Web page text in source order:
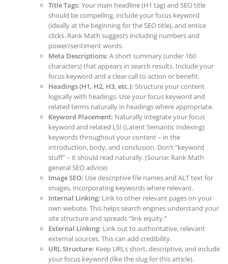
Title Tags: Your main headline (H1 tag) and SEO title
should be compelling, include your focus keyword
(ideally at the beginning for the SEO title), and entice
clicks. Rank Math suggests including numbers and
power/sentiment words.
Meta Descriptions: A short summary (under 160
characters) that appears in search results. Include your
focus keyword and a clear call to action or benefit.
Headings (H1, H2, H3, etc.): Structure your content
logically with headings. Use your focus keyword and
related terms naturally in headings where appropriate.
Keyword Placement: Naturally integrate your focus
keyword and related LSI (Latent Semantic Indexing)
keywords throughout your content – in the
introduction, body, and conclusion. Don’t “keyword
stuff” – it should read naturally. (Source: Rank Math
general SEO advice)
Image SEO: Use descriptive file names and ALT text for
images, incorporating keywords where relevant.
Internal Linking: Link to other relevant pages on your
own website. This helps search engines understand your
site structure and spreads “link equity.”
External Linking: Link out to authoritative, relevant
external sources. This can add credibility.
URL Structure: Keep URLs short, descriptive, and include
your focus keyword (like the slug for this article).